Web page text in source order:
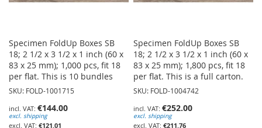
Specimen FoldUp Boxes SB
18; 2 1/2 x 3 1/2 x 1 inch (60 x
83 x 25 mm); 1,000 pcs, fit 18
per flat. This is 10 bundles
SKU: FOLD-1001715
€144.00
excl. shipping
€121.01
Specimen FoldUp Boxes SB
18; 2 1/2 x 3 1/2 x 1 inch (60 x
83 x 25 mm); 1,800 pcs, fit 18
per flat. This is a full carton.
SKU: FOLD-1004742
€252.00
excl. shipping
€211.76